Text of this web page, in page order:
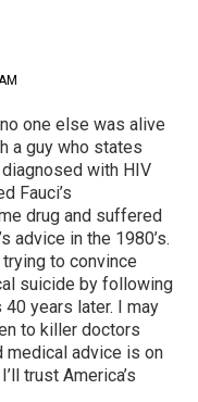
one else was alive
a guy who states
with HIV
Fauci’s
drug and suffered
advice in the 1980’s.
to convince
suicide by following
years later. I may
to killer doctors
medical advice is on
trust America’s